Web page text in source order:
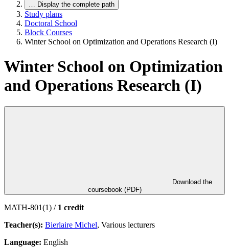
… Display the complete path
Study plans
Doctoral School
Block Courses
Winter School on Optimization and Operations Research (I)
Winter School on Optimization
and Operations Research (I)
coursebook (PDF)
MATH-801(1) / 1 credit
Teacher(s): Bierlaire Michel, Various lecturers
Language: English